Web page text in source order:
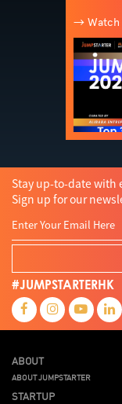
→ Watch
Stay up-to-date with
Sign up for our
#JUMPSTARTERHK
ABOUT
ABOUT JUMPSTARTER
STARTUP